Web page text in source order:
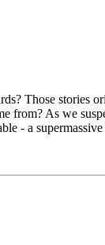
Those stories
from? As we
- a